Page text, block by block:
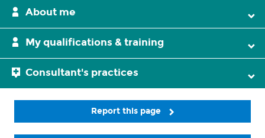
About me
My qualifications & training
Consultant's practices
Report this page